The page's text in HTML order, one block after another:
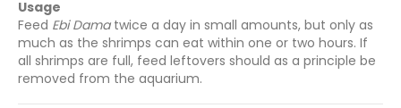
Usage
Feed Ebi Damatwice a day in small amounts, but only as
much as the shrimps can eat within one or two hours. If
all shrimps are full, feed leftovers should as a principle be
removed from the aquarium.